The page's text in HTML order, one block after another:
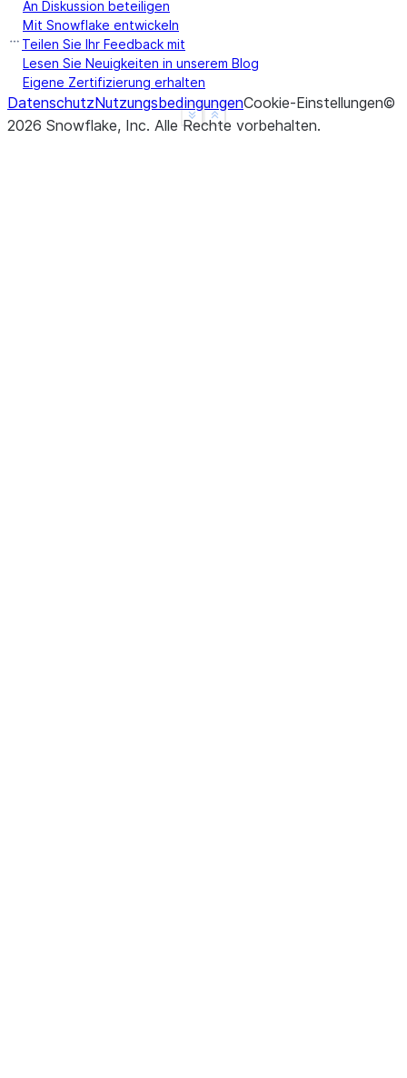
3      3
4      4
5      1
6      2
Show less
See more
An Diskussion beteiligen
Mit Snowflake entwickeln
Teilen Sie Ihr Feedback mit
Lesen Sie Neuigkeiten in unserem Blog
Eigene Zertifizierung erhalten
DatenschutzNutzungsbedingungenCookie-Einstellungen©
2026 Snowflake, Inc. Alle Rechte vorbehalten.